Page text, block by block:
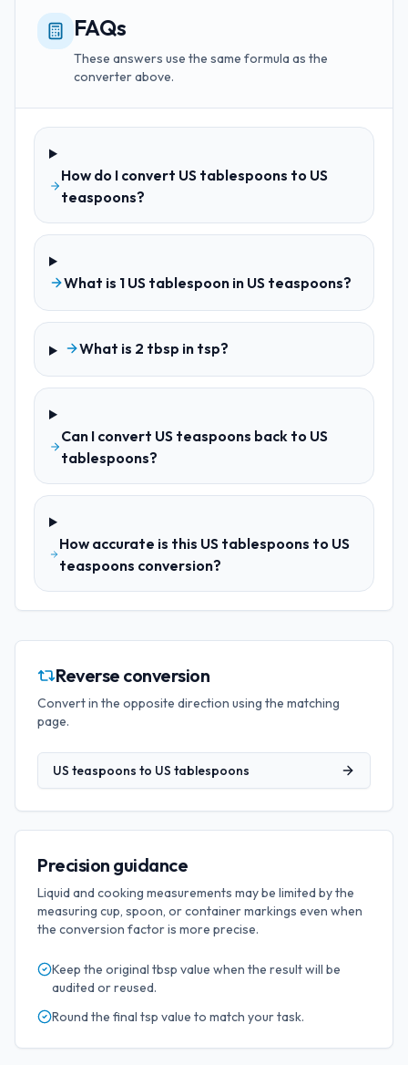
FAQs
These answers use the same formula as the
converter above.
How do I convert US tablespoons to US
teaspoons?
What is 1 US tablespoon in US teaspoons?
What is 2 tbsp in tsp?
Can I convert US teaspoons back to US
tablespoons?
How accurate is this US tablespoons to US
teaspoons conversion?
Reverse conversion
Convert in the opposite direction using the matching
page.
US teaspoons to US tablespoons
Precision guidance
Liquid and cooking measurements may be limited by the
measuring cup, spoon, or container markings even when
the conversion factor is more precise.
Keep the original tbsp value when the result will be
audited or reused.
Round the final tsp value to match your task.